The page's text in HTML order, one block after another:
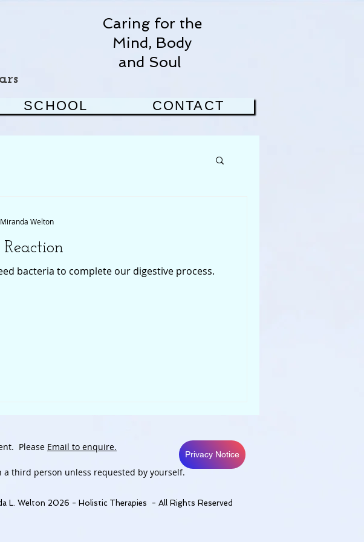
Caring for the
Mind, Body
and Soul
SCHOOL CONTACT
bacteria to complete our digestive process.
Miranda Welton
Please Email to enquire.
third person unless requested by yourself.
Privacy Notice
L. Welton 2026 - Holistic Therapies - All Rights Reserved